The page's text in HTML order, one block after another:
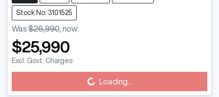
Stock No: 3101525
Was $26,990, now:
$25,990
Excl. Govt. Charges
Loading... Loading...